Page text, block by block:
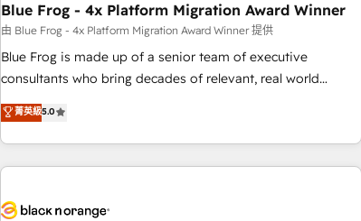
migration, synchronisation API, audit et maintenance) ➤ La
création de sites internet de conversion qui transforment
les visiteurs en opportunités d'affaires ➤ La mise en place
de stratégies d'acquisition marketing (SEO, SEA, inbound,
clés : - 10 ans d'expérience - 100+ intégrations CRM
HubSpot réussies - 40 experts conseil - 150 certifications
Blue Frog - 4x Platform Migration Award Winner
由 Blue Frog - 4x Platform Migration Award Winner 提供
Blue Frog is made up of a senior team of executive
consultants who bring decades of relevant, real world
experience to our client engagements. "Blue Frog is a top,
trusted partner in HubSpot's ecosystem for a reason. Their
team brings over a decade of experience to the table, along
with deep knowledge of the HubSpot platform and
helping our customers grow and finding solutions that fit
菁英級5.0